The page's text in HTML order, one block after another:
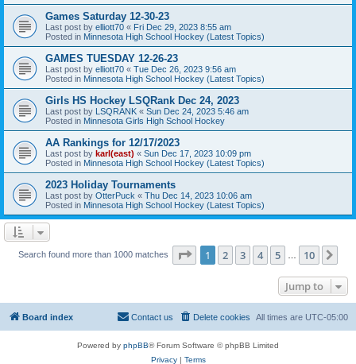
Games Saturday 12-30-23
Last post by elliott70 « Fri Dec 29, 2023 8:55 am
Posted in Minnesota High School Hockey (Latest Topics)
GAMES TUESDAY 12-26-23
Last post by elliott70 « Tue Dec 26, 2023 9:56 am
Posted in Minnesota High School Hockey (Latest Topics)
Girls HS Hockey LSQRank Dec 24, 2023
Last post by LSQRANK « Sun Dec 24, 2023 5:46 am
Posted in Minnesota Girls High School Hockey
AA Rankings for 12/17/2023
Last post by karl(east) « Sun Dec 17, 2023 10:09 pm
Posted in Minnesota High School Hockey (Latest Topics)
2023 Holiday Tournaments
Last post by OtterPuck « Thu Dec 14, 2023 10:06 am
Posted in Minnesota High School Hockey (Latest Topics)
Search found more than 1000 matches Page 1of 10
1 2 3 4 5 10
Jump to
Board index All times are UTC-05:00
Delete cookies
Contact us
Powered by phpBB® Forum Software © phpBB Limited
Privacy| Terms